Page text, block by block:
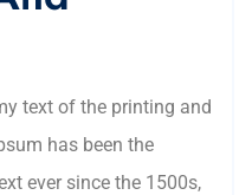
text of the printing and
has been the
ever since the 1500s,